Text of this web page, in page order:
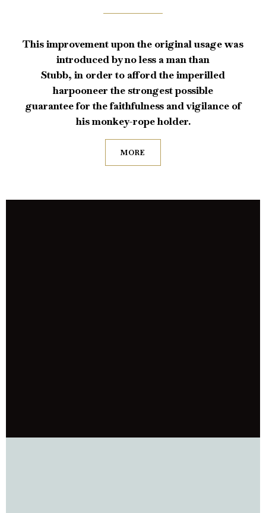
This improvement upon the original usage was
introduced by no less a man than
Stubb, in order to afford the imperilled
harpooneer the strongest possible
guarantee for the faithfulness and vigilance of
his monkey-rope holder.
MORE